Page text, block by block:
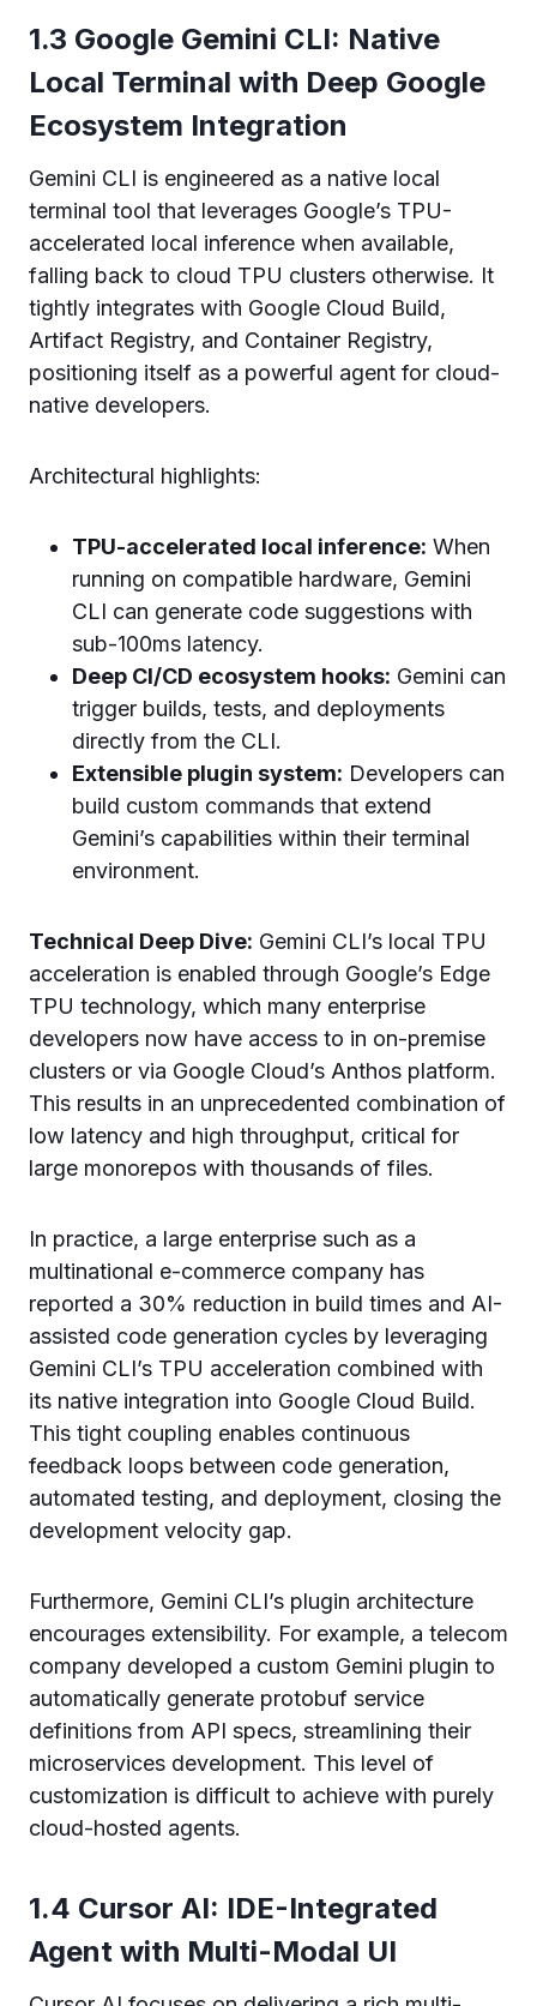
1.3 Google Gemini CLI: Native
Local Terminal with Deep Google
Ecosystem Integration
Gemini CLI is engineered as a native local
terminal tool that leverages Google’s TPU-
accelerated local inference when available,
falling back to cloud TPU clusters otherwise. It
tightly integrates with Google Cloud Build,
Artifact Registry, and Container Registry,
positioning itself as a powerful agent for cloud-
native developers.
Architectural highlights:
TPU-accelerated local inference: When
running on compatible hardware, Gemini
CLI can generate code suggestions with
sub-100ms latency.
Deep CI/CD ecosystem hooks: Gemini can
trigger builds, tests, and deployments
directly from the CLI.
Extensible plugin system: Developers can
build custom commands that extend
Gemini’s capabilities within their terminal
environment.
Technical Deep Dive: Gemini CLI’s local TPU
acceleration is enabled through Google’s Edge
TPU technology, which many enterprise
developers now have access to in on-premise
clusters or via Google Cloud’s Anthos platform.
This results in an unprecedented combination of
low latency and high throughput, critical for
large monorepos with thousands of files.
In practice, a large enterprise such as a
multinational e-commerce company has
reported a 30% reduction in build times and AI-
assisted code generation cycles by leveraging
Gemini CLI’s TPU acceleration combined with
its native integration into Google Cloud Build.
This tight coupling enables continuous
feedback loops between code generation,
automated testing, and deployment, closing the
development velocity gap.
Furthermore, Gemini CLI’s plugin architecture
encourages extensibility. For example, a telecom
company developed a custom Gemini plugin to
automatically generate protobuf service
definitions from API specs, streamlining their
microservices development. This level of
customization is difficult to achieve with purely
cloud-hosted agents.
1.4 Cursor AI: IDE-Integrated
Agent with Multi-Modal UI